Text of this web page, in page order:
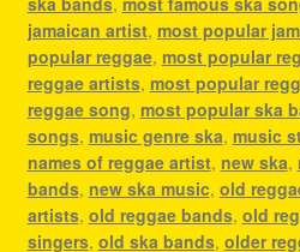
jamaican artist, most popular
popular reggae, most popular
reggae artists, most popular
reggae song, most popular ska
songs, music genre ska, music
names of reggae artist, new ska,
bands, new ska music, old
artists, old reggae bands, old
singers, old ska bands, older